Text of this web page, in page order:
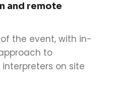
and remote
the event, with in-
to
on site